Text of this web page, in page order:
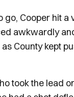
go, Cooper hit a
awkwardly
County kept
took the lead